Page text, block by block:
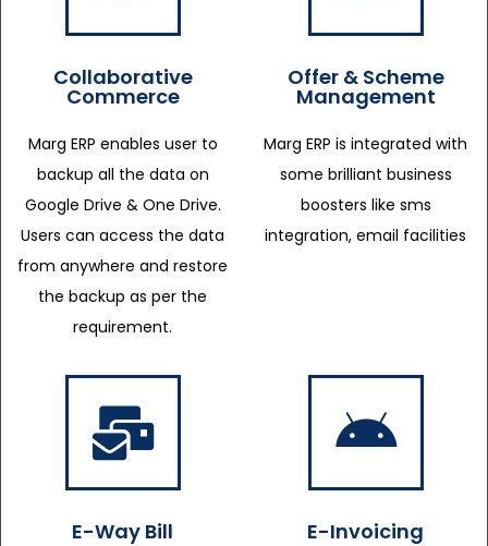
Collaborative
Commerce
Marg ERP enables user to
backup all the data on
Google Drive & One Drive.
Users can access the data
from anywhere and restore
the backup as per the
requirement.
Offer & Scheme
Management
Marg ERP is integrated with
some brilliant business
boosters like sms
integration, email facilities
E-Way Bill E-Invoicing